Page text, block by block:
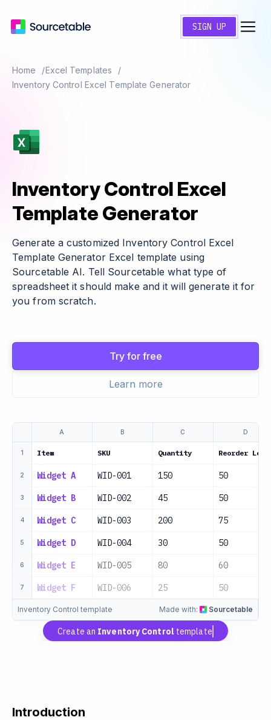
SIGN UP
Home
Excel Templates
Inventory Control Excel Template Generator
Inventory Control Excel
Template Generator
Generate a customized Inventory Control Excel
Template Generator Excel template using
Sourcetable AI. Tell Sourcetable what type of
spreadsheet it should make and it will generate it for
you from scratch.
Try for free
Learn more
A B C D
1 Item SKU Quantity Reorder
2 Widget A WID-001 150 50
3 Widget B WID-002 45 50
4 Widget C WID-003 200 75
5 Widget D WID-004 30 50
6 Widget E WID-005 80 60
7 Widget F WID-006 25 50
Inventory Control template Made with: Sourcetable
Create an Inventory Control template
Introduction